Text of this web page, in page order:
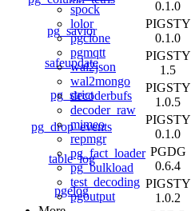
spock
lolor
pgclone
pgmqtt
wal2json
wal2mongo
decoderbufs
decoder_raw
mimeo
repmgr
pg_fact_loader
pg_bulkload
test_decoding
pgoutput
0.1.0
pg_savior
PIGSTY
0.1.0
safeupdate
PIGSTY
1.5
pg_strict
PIGSTY
1.0.5
pg_drop_events
PIGSTY
0.1.0
table_log
PGDG
0.6.4
pgelog
PIGSTY
1.0.2